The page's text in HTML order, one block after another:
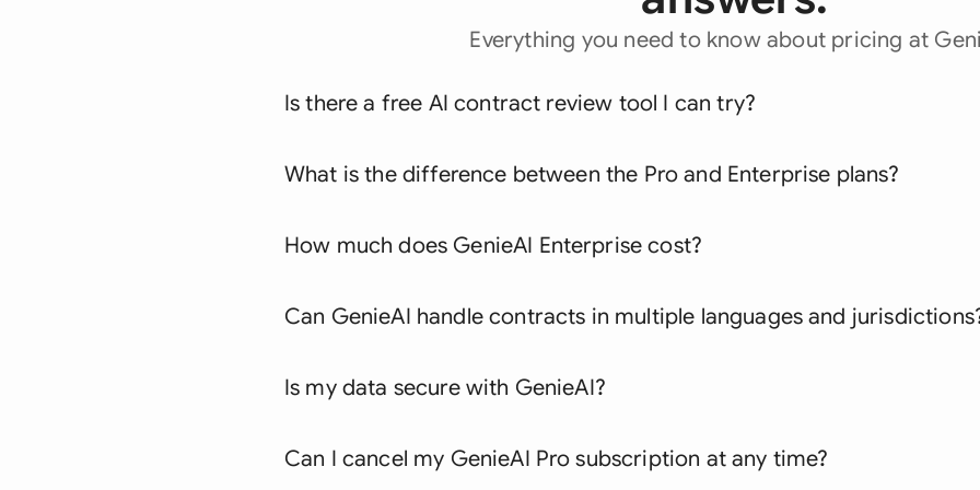
Everything you need to know about pricing at
Is there a free AI contract review tool I can try?
What is the difference between the Pro and Enterprise plans?
How much does GenieAI Enterprise cost?
Can GenieAI handle contracts in multiple languages and
Is my data secure with GenieAI?
Can I cancel my GenieAI Pro subscription at any time?